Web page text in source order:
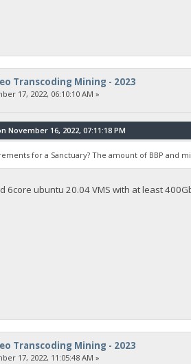
Transcoding Mining - 2023
17, 2022, 06:10:10 AM »
November 16, 2022, 07:11:18 PM
for a Sanctuary? The amount of BBP and
6core ubuntu 20.04 VMS with at least
Transcoding Mining - 2023
17, 2022, 11:05:48 AM »